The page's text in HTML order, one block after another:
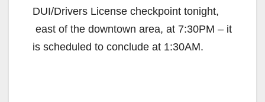
DUI/Drivers License checkpoint tonight,
east of the downtown area, at 7:30PM – it
is scheduled to conclude at 1:30AM.